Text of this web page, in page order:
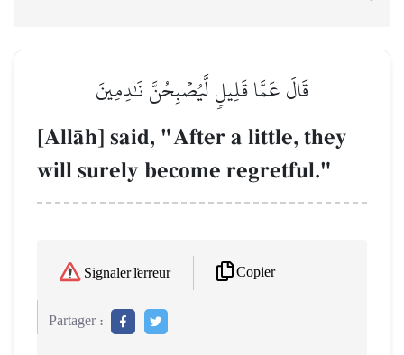
قَالَ عَمَّا قَلِيلٖ لَّيُصۡبِحُنَّ نَٰدِمِينَ
[AllŒh] said, "After a little, they
will surely become regretful."
Signaler l'erreur Copier
Partager :